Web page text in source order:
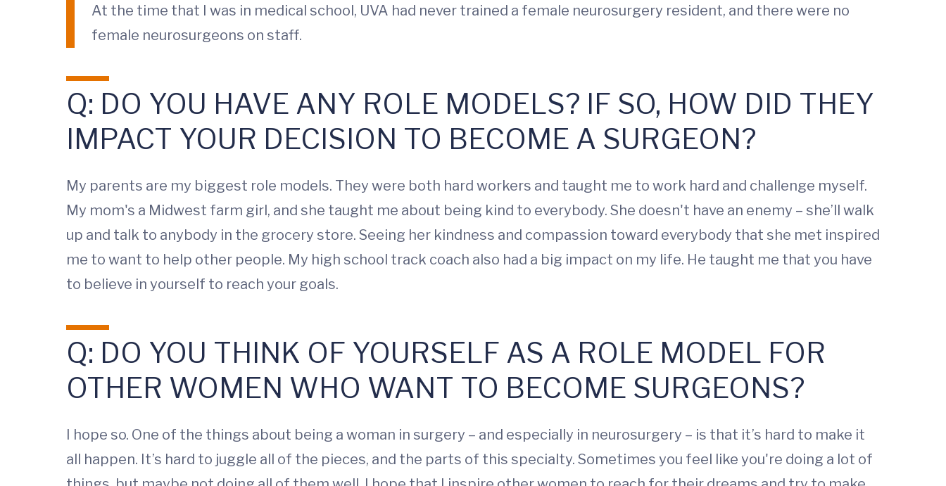
At the time that I was in medical school, UVA had never trained a female neurosurgery resident, and there were no
female neurosurgeons on staff.
Q: DO YOU HAVE ANY ROLE MODELS? IF SO, HOW DID THEY
IMPACT YOUR DECISION TO BECOME A SURGEON?
My parents are my biggest role models. They were both hard workers and taught me to work hard and challenge myself.
My mom's a Midwest farm girl, and she taught me about being kind to everybody. She doesn't have an enemy – she’ll walk
up and talk to anybody in the grocery store. Seeing her kindness and compassion toward everybody that she met inspired
me to want to help other people. My high school track coach also had a big impact on my life. He taught me that you have
to believe in yourself to reach your goals.
Q: DO YOU THINK OF YOURSELF AS A ROLE MODEL FOR
OTHER WOMEN WHO WANT TO BECOME SURGEONS?
I hope so. One of the things about being a woman in surgery – and especially in neurosurgery – is that it’s hard to make it
all happen. It’s hard to juggle all of the pieces, and the parts of this specialty. Sometimes you feel like you're doing a lot of